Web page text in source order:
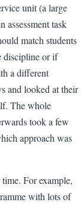
unit (a large
assessment task
match students
discipline or if
a different
and looked at their
The whole
took a few
approach was
For example,
with lots of